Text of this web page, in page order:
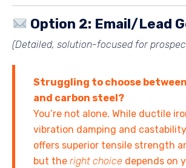
Option 2: Email/Lead
(Detailed, solution-focused for
Struggling to choose
and carbon steel?
You’re not alone. While ductile
vibration damping and
offers superior tensile strength
but the right choice depends on